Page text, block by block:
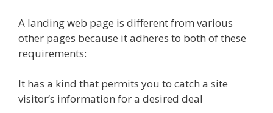
A landing web page is different from various
other pages because it adheres to both of these
requirements:
It has a kind that permits you to catch a site
visitor’s information for a desired deal